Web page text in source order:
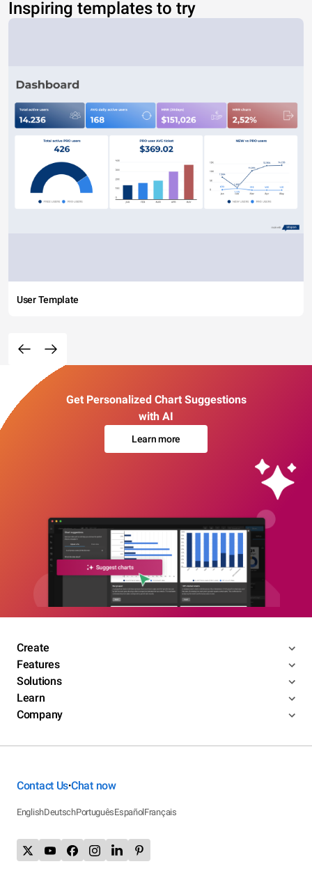
Inspiring templates to try
User Template
Get Personalized Chart Suggestions
with AI
Learn more
Create
Features
Solutions
Learn
Company
Contact Us•Chat now
EnglishDeutschPortuguêsEspañolFrançais